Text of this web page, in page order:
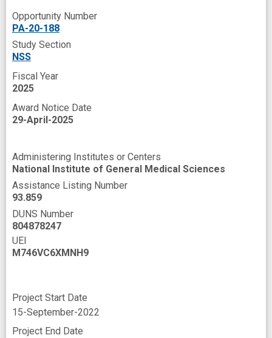
Opportunity Number
PA-20-188
Study Section
NSS
Fiscal Year
2025
Award Notice Date
29-April-2025
Administering Institutes or Centers
National Institute of General Medical Sciences
Assistance Listing Number
93.859
DUNS Number
804878247
UEI
M746VC6XMNH9
Project Start Date
15-September-2022
Project End Date